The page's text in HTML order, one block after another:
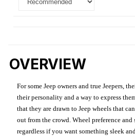
OVERVIEW
For some Jeep owners and true Jeepers,
their personality and a way to express
that they are drawn to Jeep wheels that
out from the crowd. Wheel preference
regardless if you want something sleek